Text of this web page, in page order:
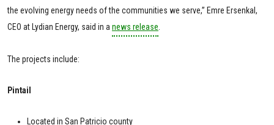
the evolving energy needs of the communities we serve,” Emre Ersenkal,
CEO at Lydian Energy, said in anews release.
The projects include:
Pintail
Located in San Patricio county